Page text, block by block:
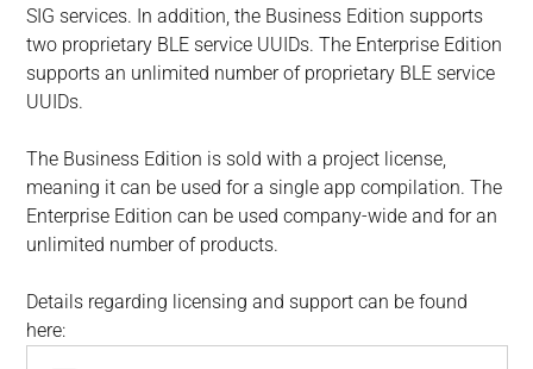
SIG services. In addition, the Business Edition supports
two proprietary BLE service UUIDs. The Enterprise Edition
supports an unlimited number of proprietary BLE service
UUIDs.
The Business Edition is sold with a project license,
meaning it can be used for a single app compilation. The
Enterprise Edition can be used company-wide and for an
unlimited number of products.
Details regarding licensing and support can be found
here: